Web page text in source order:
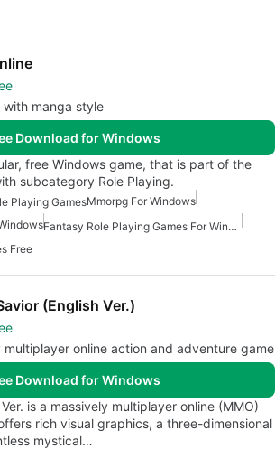
with manga style
Download for Windows
free Windows game, that is part of the
subcategory Role Playing.
Playing GamesMmorpg For Windows
Fantasy Role Playing Games For Windows
Free
(English Ver.)
multiplayer online action and adventure game
Download for Windows
is a massively multiplayer online (MMO)
rich visual graphics, a three-dimensional
mystical…